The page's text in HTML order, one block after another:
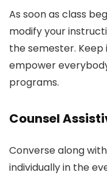
As soon as class
modify your
the semester.
empower
programs.
Counsel
Converse along
individually in the